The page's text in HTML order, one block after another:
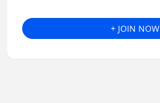
+ JOIN NOW